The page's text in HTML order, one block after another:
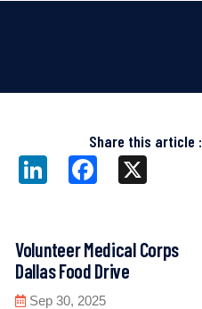
Share this article :
WhatsApp LinkedIn Facebook
Volunteer Medical Corps
Dallas Food Drive
Sep 30, 2025